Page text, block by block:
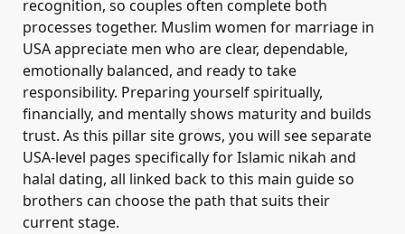
recognition, so couples often complete both
processes together. Muslim women for marriage in
USA appreciate men who are clear, dependable,
emotionally balanced, and ready to take
responsibility. Preparing yourself spiritually,
financially, and mentally shows maturity and builds
trust. As this pillar site grows, you will see separate
USA-level pages specifically for Islamic nikah and
halal dating, all linked back to this main guide so
brothers can choose the path that suits their
current stage.